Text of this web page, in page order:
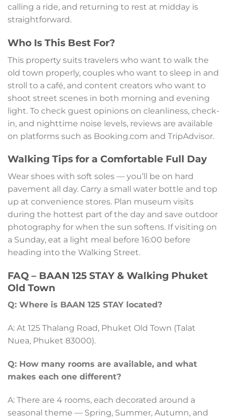
calling a ride, and returning to rest at midday is
straightforward.
Who Is This Best For?
This property suits travelers who want to walk the
old town properly, couples who want to sleep in and
stroll to a café, and content creators who want to
shoot street scenes in both morning and evening
light. To check guest opinions on cleanliness, check-
in, and nighttime noise levels, reviews are available
on platforms such as Booking.com and TripAdvisor.
Walking Tips for a Comfortable Full Day
Wear shoes with soft soles — you’ll be on hard
pavement all day. Carry a small water bottle and top
up at convenience stores. Plan museum visits
during the hottest part of the day and save outdoor
photography for when the sun softens. If visiting on
a Sunday, eat a light meal before 16:00 before
heading into the Walking Street.
FAQ – BAAN 125 STAY & Walking Phuket
Old Town
Q: Where is BAAN 125 STAY located?
A: At 125 Thalang Road, Phuket Old Town (Talat
Nuea, Phuket 83000).
Q: How many rooms are available, and what
makes each one different?
A: There are 4 rooms, each decorated around a
seasonal theme — Spring, Summer, Autumn, and